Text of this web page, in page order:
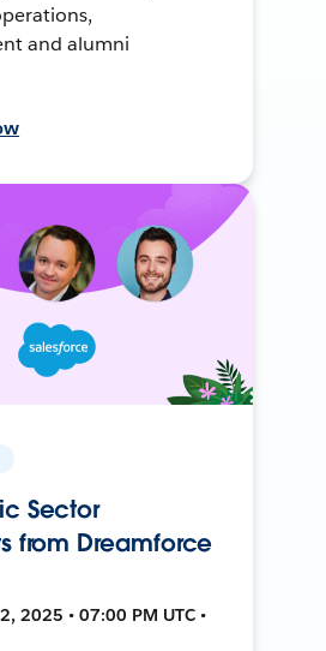
and alumni
Sector
from Dreamforce
2025 • 07:00 PM UTC •